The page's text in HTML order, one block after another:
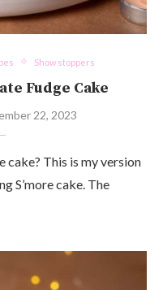
Show stoppers
Fudge Cake
22, 2023
cake? This is my version
S’more cake. The